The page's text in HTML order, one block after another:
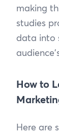
making
studies
data into
How to
Here are